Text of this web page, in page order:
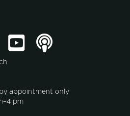
appointment only
pm